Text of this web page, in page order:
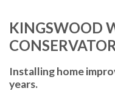
KINGSWOOD
Installing home
years.